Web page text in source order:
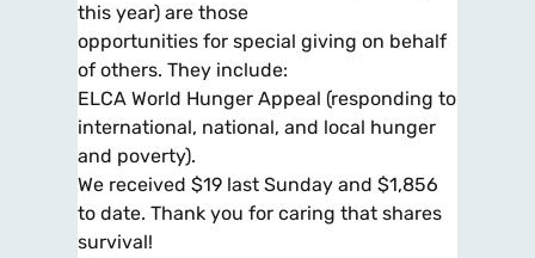
this year) are those
opportunities for special giving on behalf
of others. They include:
ELCA World Hunger Appeal (responding to
international, national, and local hunger
and poverty).
We received $19 last Sunday and $1,856
to date. Thank you for caring that shares
survival!